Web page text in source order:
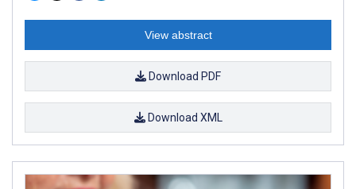
View abstract
Download PDF
Download XML